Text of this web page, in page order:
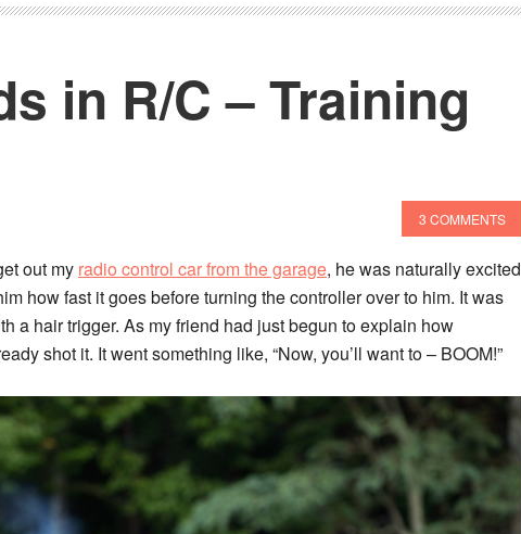
in R/C – Training
3 COMMENTS
out my radio control car from the garage, he was naturally excited
how fast it goes before turning the controller over to him. It was
a hair trigger. As my friend had just begun to explain how
shot it. It went something like, “Now, you’ll want to – BOOM!”